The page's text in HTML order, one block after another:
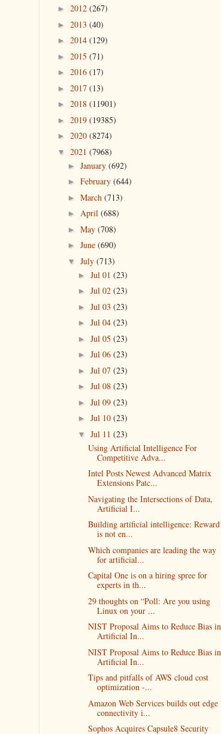
► 2012 (267)
► 2013 (40)
► 2014 (129)
► 2015 (71)
► 2016 (17)
► 2017 (13)
► 2018 (11901)
► 2019 (19385)
► 2020 (8274)
▼ 2021 (7968)
► January (692)
► February (644)
► March (713)
► April (688)
► May (708)
► June (690)
▼ July (713)
► Jul 01 (23)
► Jul 02 (23)
► Jul 03 (23)
► Jul 04 (23)
► Jul 05 (23)
► Jul 06 (23)
► Jul 07 (23)
► Jul 08 (23)
► Jul 09 (23)
► Jul 10 (23)
▼ Jul 11 (23)
Using Artificial Intelligence For
Competitive Adva...
Intel Posts Newest Advanced Matrix
Extensions Patc...
Navigating the Intersections of Data,
Artificial I...
Building artificial intelligence: Reward
is not en...
Which companies are leading the way
for artificial...
Capital One is on a hiring spree for
experts in th...
29 thoughts on “Poll: Are you using
Linux on your ...
NIST Proposal Aims to Reduce Bias in
Artificial In...
NIST Proposal Aims to Reduce Bias in
Artificial In...
Tips and pitfalls of AWS cloud cost
optimization -...
Amazon Web Services builds out edge
connectivity i...
Sophos Acquires Capsule8 Security